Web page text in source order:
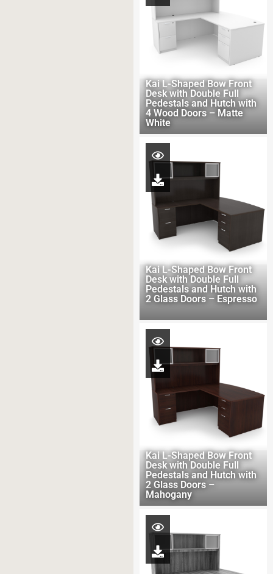
Kai L-Shaped Bow Front
Desk with Double Full
Pedestals and Hutch with
4 Wood Doors – Matte
White
Kai L-Shaped Bow Front
Desk with Double Full
Pedestals and Hutch with
2 Glass Doors – Espresso
Kai L-Shaped Bow Front
Desk with Double Full
Pedestals and Hutch with
2 Glass Doors –
Mahogany